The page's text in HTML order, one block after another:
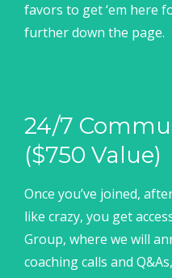
favors to get ‘em here
further down the page.
24/7
($750 Value)
Once you’ve joined,
like crazy, you get
Group, where we will
coaching calls and